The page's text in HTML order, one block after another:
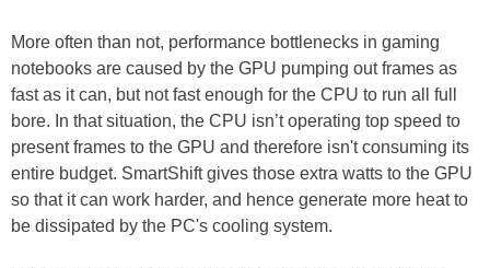
More often than not, performance bottlenecks in gaming
notebooks are caused by the GPU pumping out frames as
fast as it can, but not fast enough for the CPU to run all full
bore. In that situation, the CPU isn’t operating top speed to
present frames to the GPU and therefore isn't consuming its
entire budget. SmartShift gives those extra watts to the GPU
so that it can work harder, and hence generate more heat to
be dissipated by the PC's cooling system.